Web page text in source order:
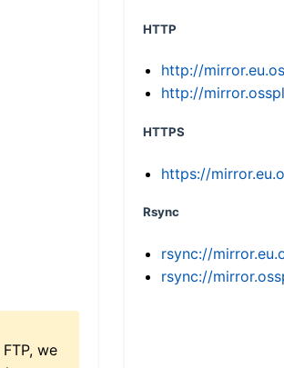
we
HTTP
http://
http://
HTTPS
https://
Rsync
rsync://
rsync://